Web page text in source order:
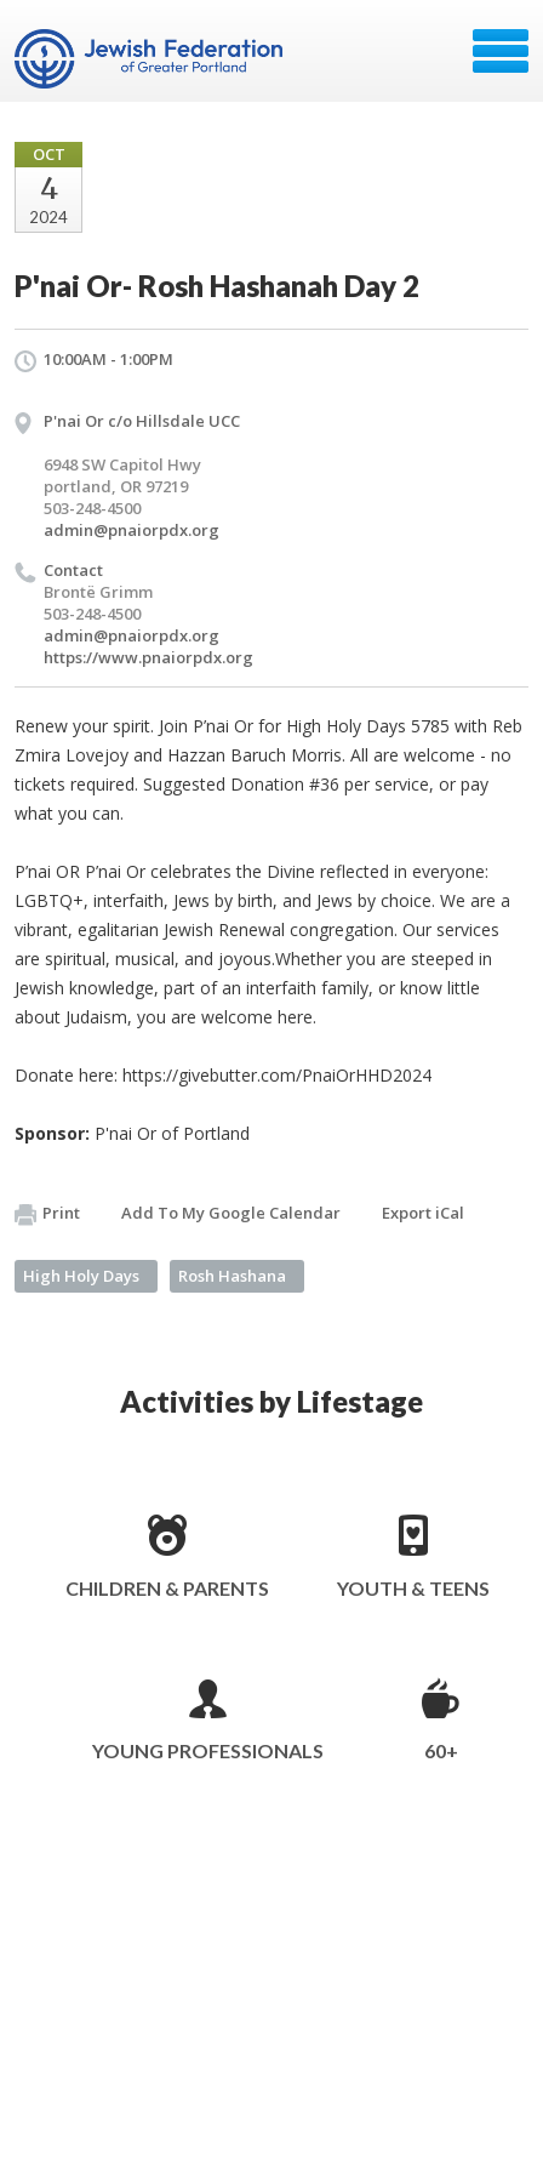
OCT
4
2024
P'nai Or- Rosh Hashanah Day 2
10:00AM - 1:00PM
P'nai Or c/o Hillsdale UCC
6948 SW Capitol Hwy
portland, OR 97219
503-248-4500
admin@pnaiorpdx.org
Contact
Brontë Grimm
503-248-4500
admin@pnaiorpdx.org
https://www.pnaiorpdx.org
Renew your spirit. Join P’nai Or for High Holy Days 5785 with Reb
Zmira Lovejoy and Hazzan Baruch Morris. All are welcome - no
tickets required. Suggested Donation #36 per service, or pay
what you can.
P’nai OR P’nai Or celebrates the Divine reflected in everyone:
LGBTQ+, interfaith, Jews by birth, and Jews by choice. We are a
vibrant, egalitarian Jewish Renewal congregation. Our services
are spiritual, musical, and joyous.Whether you are steeped in
Jewish knowledge, part of an interfaith family, or know little
about Judaism, you are welcome here.
Donate here: https://givebutter.com/PnaiOrHHD2024
Sponsor: P'nai Or of Portland
Print Add To My Google Calendar Export iCal
High Holy Days Rosh Hashana
Activities by Lifestage
CHILDREN & PARENTS YOUTH & TEENS
YOUNG PROFESSIONALS 60+